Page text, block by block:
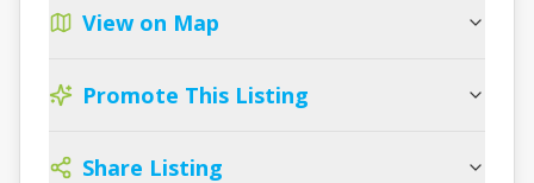
View on Map
Promote This Listing
Share Listing